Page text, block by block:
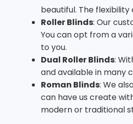
beautiful. The
Roller Blinds: Our
You can opt from a
to you.
Dual Roller Blinds:
and available in many
Roman Blinds: We
can have us create
modern or traditional